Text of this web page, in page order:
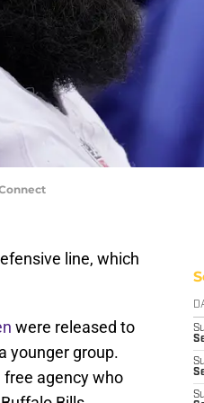
line, which
were released to
younger group.
agency who